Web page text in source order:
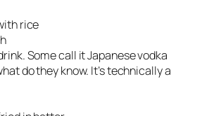
rice
Some call it Japanese vodka
do they know. It’s technically a